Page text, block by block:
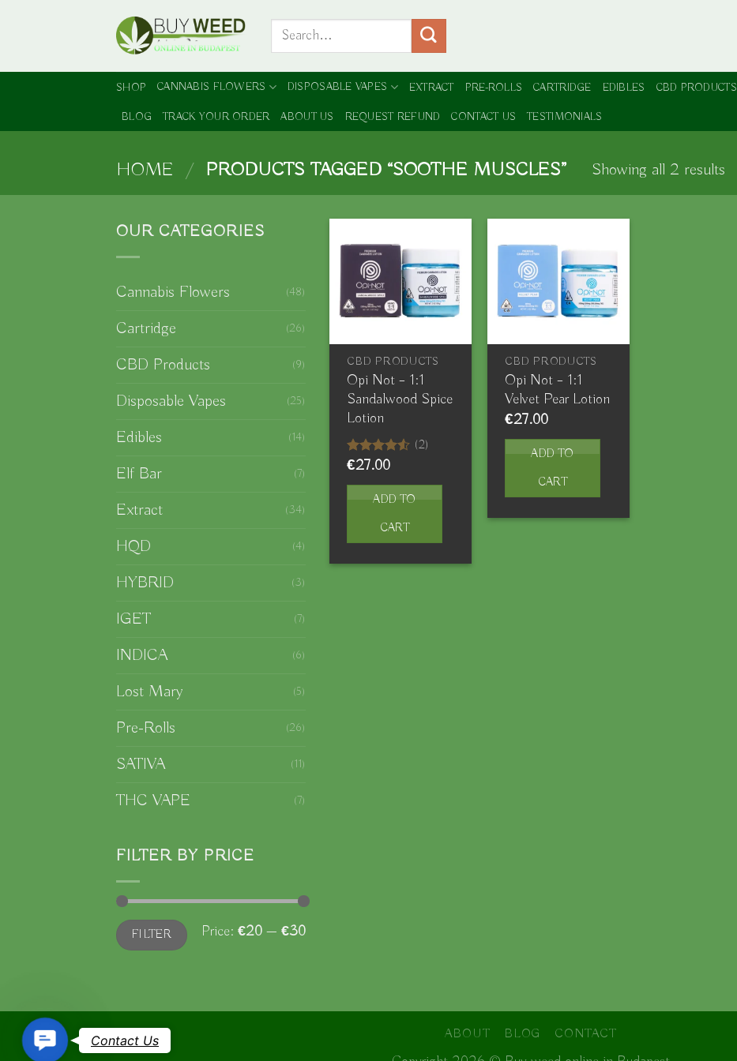
Search
SHOP CANNABIS FLOWERS DISPOSABLE VAPES EXTRACT PRE-ROLLS CARTRIDGE EDIBLES CBD PRODUCTS
BLOG TRACK YOUR ORDER ABOUT US REQUEST REFUND CONTACT US TESTIMONIALS
HOME / PRODUCTS TAGGED “SOOTHE MUSCLES” Showing all 2 results
OUR CATEGORIES
Cannabis Flowers (48)
Cartridge (26)
CBD Products (9)
Disposable Vapes (25)
Edibles (14)
Elf Bar (7)
Extract (34)
HQD (4)
HYBRID (3)
IGET (7)
INDICA (6)
Lost Mary (5)
Pre-Rolls (26)
SATIVA (11)
THC VAPE (7)
FILTER BY PRICE
Min
price
Max
priceFILTER Price: €20 — €30
CBD PRODUCTS
Opi Not – 1:1
Sandalwood Spice
Lotion
Rated
of 5
(2)
€27.00
ADD TO
CART
CBD PRODUCTS
Opi Not – 1:1
Velvet Pear Lotion
€27.00
ADD TO
CART
ABOUT BLOG CONTACT
ContactContact Us